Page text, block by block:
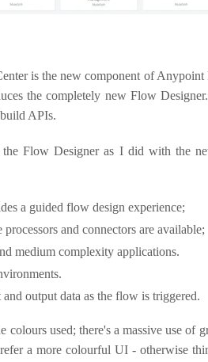
is the new component of Anypoint
the completely new Flow
APIs.
Flow Designer as I did with the
a guided flow design experience;
and connectors are available;
medium complexity applications.
output data as the flow is triggered.
used; there's a massive use of
a more colourful UI - otherwise